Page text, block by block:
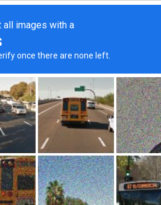
Installation Case Studies